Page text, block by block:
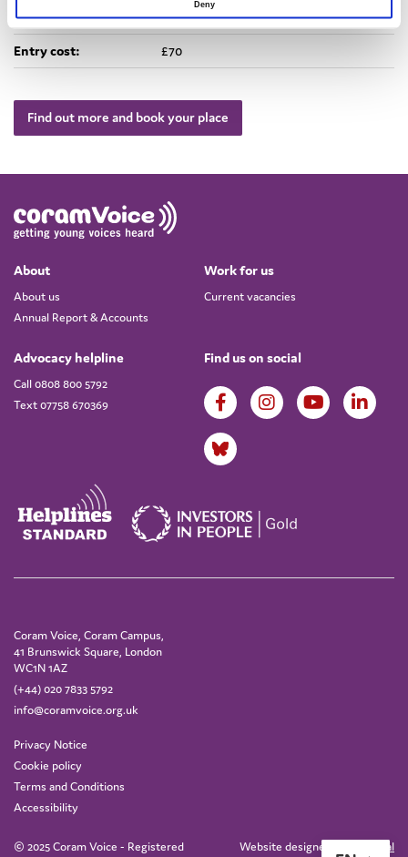
Deny
Location:
Online
Entry cost:
£70
Find out more and book your place
About
About us
Annual Report & Accounts
Work for us
Current vacancies
Advocacy helpline
Call 0808 800 5792
Text 07758 670369
Find us on social
Coram Voice, Coram Campus,
41 Brunswick Square, London
WC1N 1AZ
(+44) 020 7833 5792
info@coramvoice.org.uk
Privacy Notice
Cookie policy
Terms and Conditions
Accessibility
© 2025 Coram Voice - Registered
Website designed by IE Digital